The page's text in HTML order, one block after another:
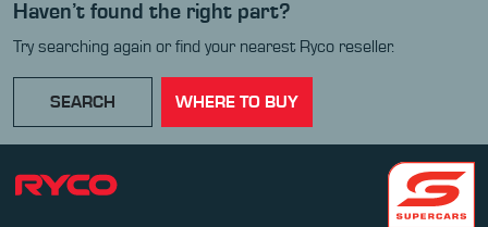
Haven’t found the right part?
Try searching again or find your nearest Ryco reseller.
SEARCH WHERE TO BUY